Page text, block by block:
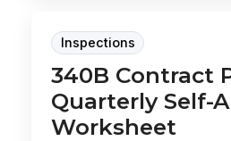
Inspections
340B Contract
Quarterly Self-
Worksheet